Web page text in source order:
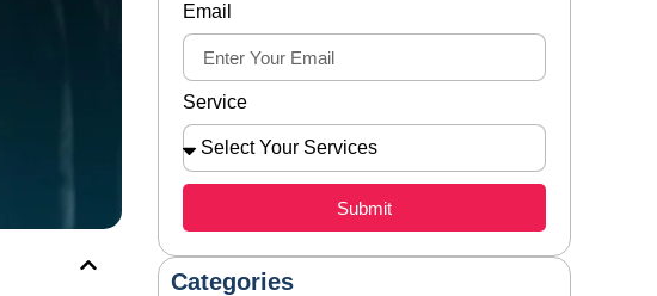
Email
Service
Submit
Categories